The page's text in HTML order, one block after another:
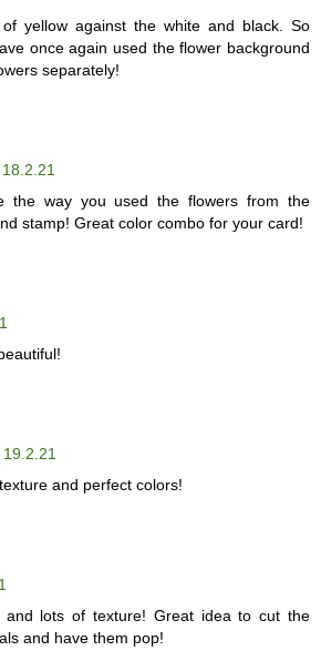
yellow against the white and black. So
once again used the flower background
separately!
18.2.21
the way you used the flowers from the
stamp! Great color combo for your card!
19.2.21
and perfect colors!
and lots of texture! Great idea to cut the
and have them pop!